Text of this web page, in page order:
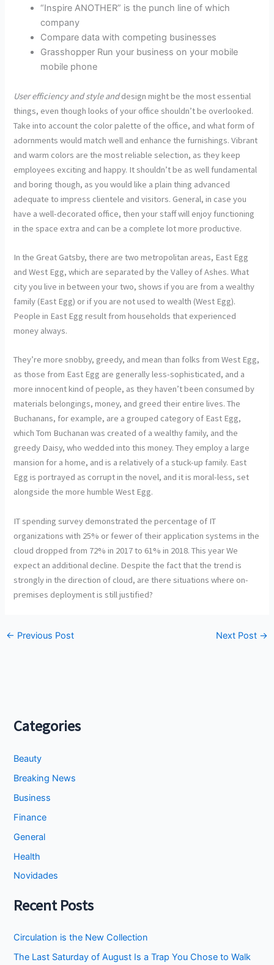
“Inspire ANOTHER” is the punch line of which
company
Compare data with competing businesses
Grasshopper Run your business on your mobile
mobile phone
User efficiency and style anddesign might be the most essential
things, even though looks of your office shouldn’t be overlooked.
Take into account the color palette of the office, and what form of
adornments would match well and enhance the furnishings. Vibrant
and warm colors are the most reliable selection, as they keep
employees exciting and happy. It shouldn’t be as well fundamental
and boring though, as you would like a plain thing advanced
adequate to impress clientele and visitors. General, in case you
have a well-decorated office, then your staff will enjoy functioning
in the space extra and can be a complete lot more productive.
In the Great Gatsby, there are two metropolitan areas, East Egg
and West Egg, which are separated by the Valley of Ashes. What
city you live in between your two, shows if you are from a wealthy
family (East Egg) or if you are not used to wealth (West Egg).
People in East Egg result from households that experienced
money always.
They’re more snobby, greedy, and mean than folks from West Egg,
as those from East Egg are generally less-sophisticated, and a
more innocent kind of people, as they haven’t been consumed by
materials belongings, money, and greed their entire lives. The
Buchanans, for example, are a grouped category of East Egg,
which Tom Buchanan was created of a wealthy family, and the
greedy Daisy, who wedded into this money. They employ a large
mansion for a home, and is a relatively of a stuck-up family. East
Egg is portrayed as corrupt in the novel, and it is moral-less, set
alongside the more humble West Egg.
IT spending survey demonstrated the percentage of IT
organizations with 25% or fewer of their application systems in the
cloud dropped from 72% in 2017 to 61% in 2018. This year We
expect an additional decline. Despite the fact that the trend is
strongly in the direction of cloud, are there situations where on-
premises deployment is still justified?
← Previous Post Next Post →
Categories
Beauty
Breaking News
Business
Finance
General
Health
Novidades
Recent Posts
Circulation is the New Collection
The Last Saturday of August Is a Trap You Chose to Walk